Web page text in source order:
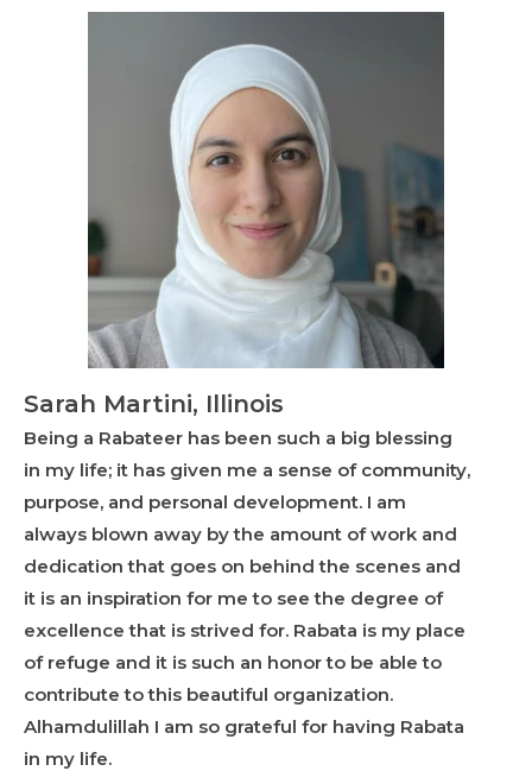
Sarah Martini, Illinois
Being a Rabateer has been such a big blessing
in my life; it has given me a sense of community,
purpose, and personal development. I am
always blown away by the amount of work and
dedication that goes on behind the scenes and
it is an inspiration for me to see the degree of
excellence that is strived for. Rabata is my place
of refuge and it is such an honor to be able to
contribute to this beautiful organization.
Alhamdulillah I am so grateful for having Rabata
in my life.